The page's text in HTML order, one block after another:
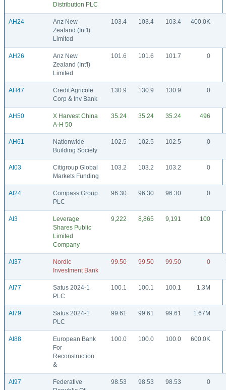
Distribution PLC
AH24
Anz New
Zealand (Int'l)
Limited
103.4 103.4 103.4 400.0K
AH26
Anz New
Zealand (Int'l)
Limited
101.6 101.6 101.7 0
AH47
Credit Agricole
Corp & Inv Bank
130.9 130.9 130.9 0
AH50
X Harvest China
A-H 50
35.24 35.24 35.24 496
AH61
Nationwide
Building Society
102.5 102.5 102.5 0
AI03
Citigroup Global
Markets Funding
103.2 103.2 103.2 0
AI24
Compass Group
PLC
96.30 96.30 96.30 0
AI3
Leverage
Shares Public
Limited
Company
9,222 8,865 9,191 100
AI37
Nordic
Investment Bank
99.50 99.50 99.50 0
AI77
Satus 2024-1
PLC
100.1 100.1 100.1 1.3M
AI79
Satus 2024-1
PLC
99.61 99.61 99.61 1.67M
AI88
European Bank
For
Reconstruction
&
100.0 100.0 100.0 600.0K
AI97
Federative
98.53 98.53 98.53 0